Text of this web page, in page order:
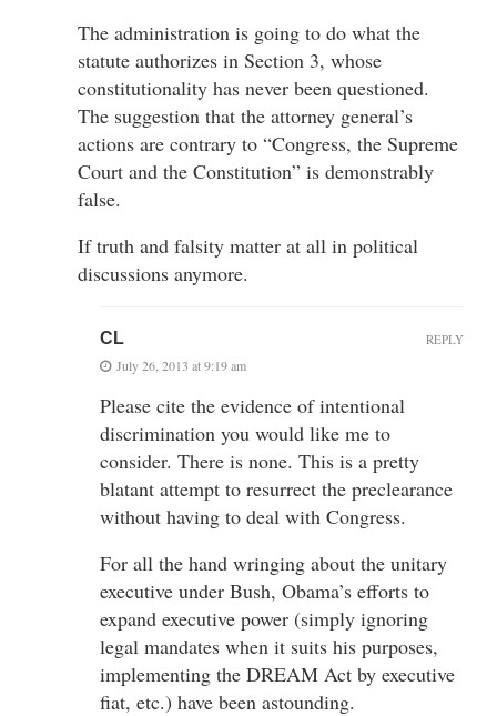
The administration is going to do what the
statute authorizes in Section 3, whose
constitutionality has never been questioned.
The suggestion that the attorney general’s
actions are contrary to “Congress, the Supreme
Court and the Constitution” is demonstrably
false.
If truth and falsity matter at all in political
discussions anymore.
CL
July 26, 2013 at 9:19 am
Please cite the evidence of intentional
discrimination you would like me to
consider. There is none. This is a pretty
blatant attempt to resurrect the preclearance
without having to deal with Congress.
For all the hand wringing about the unitary
executive under Bush, Obama’s efforts to
expand executive power (simply ignoring
legal mandates when it suits his purposes,
implementing the DREAM Act by executive
fiat, etc.) have been astounding.
REPLY